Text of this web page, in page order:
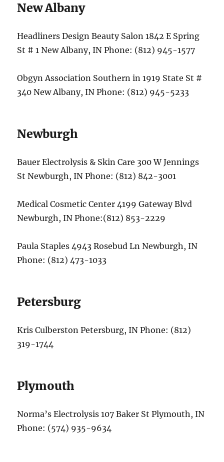
New Albany
Headliners Design Beauty Salon 1842 E Spring
St # 1 New Albany, IN Phone: (812) 945-1577
Obgyn Association Southern in 1919 State St #
340 New Albany, IN Phone: (812) 945-5233
Newburgh
Bauer Electrolysis & Skin Care 300 W Jennings
St Newburgh, IN Phone: (812) 842-3001
Medical Cosmetic Center 4199 Gateway Blvd
Newburgh, IN Phone:(812) 853-2229
Paula Staples 4943 Rosebud Ln Newburgh, IN
Phone: (812) 473-1033
Petersburg
Kris Culberston Petersburg, IN Phone: (812)
319-1744
Plymouth
Norma’s Electrolysis 107 Baker St Plymouth, IN
Phone: (574) 935-9634